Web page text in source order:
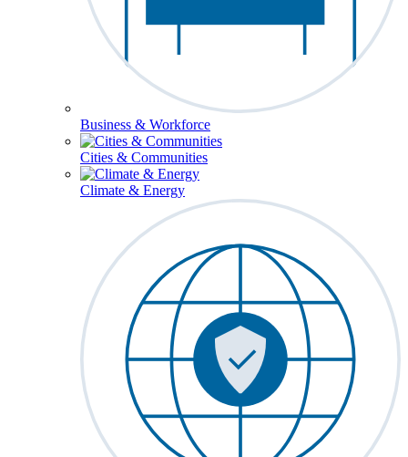
Business & Workforce
Cities & Communities
Climate & Energy